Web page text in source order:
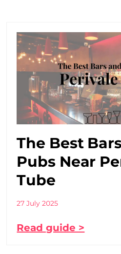
The Best
Pubs Near
Tube
27 July 2025
Read guide >